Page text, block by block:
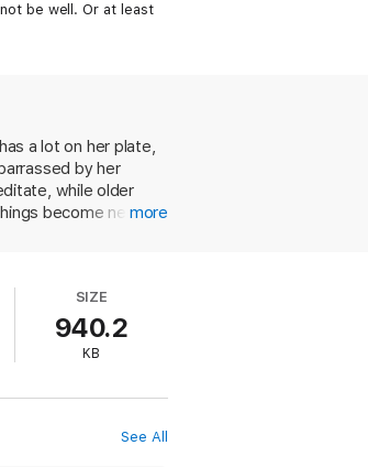
be well. Or at least
a lot on her plate,
by her
while older
become nearly
Ages 12 up.
more
SIZE
940.2
KB
See All